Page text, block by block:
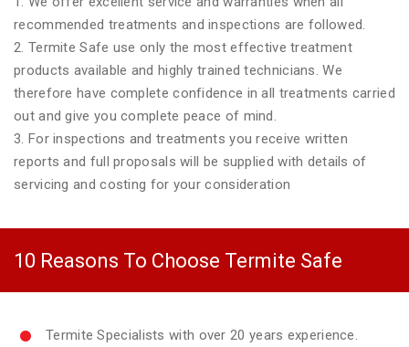
recommended treatments and inspections are followed.
2. Termite Safe use only the most effective treatment
products available and highly trained technicians. We
therefore have complete confidence in all treatments carried
out and give you complete peace of mind.
3. For inspections and treatments you receive written
reports and full proposals will be supplied with details of
servicing and costing for your consideration
10 Reasons To Choose Termite Safe
Termite Specialists with over 20 years experience.